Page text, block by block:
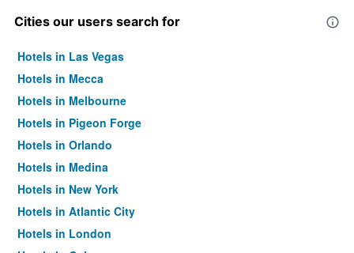
Cities our users search for
Hotels in Las Vegas
Hotels in Mecca
Hotels in Melbourne
Hotels in Pigeon Forge
Hotels in Orlando
Hotels in Medina
Hotels in New York
Hotels in Atlantic City
Hotels in London